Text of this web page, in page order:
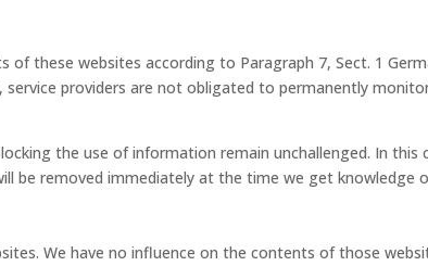
of these websites according to Paragraph 7, Sect. 1
service providers are not obligated to permanently
the use of information remain unchallenged. In this
be removed immediately at the time we get knowledge
We have no influence on the contents of those